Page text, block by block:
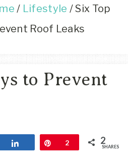
/ Lifestyle /Six Top
Roof Leaks
to Prevent
Share Pin
2 2
SHARES